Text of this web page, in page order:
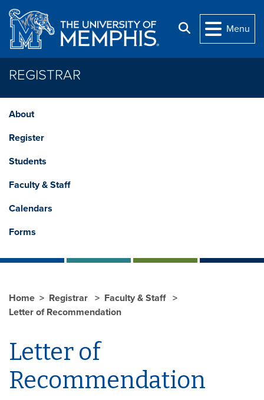
Skip to main content
Search
Menu
REGISTRAR
About
Register
Students
Faculty & Staff
Calendars
Forms
Home Registrar
Faculty & Staff
Letter of Recommendation
Letter of
Recommendation